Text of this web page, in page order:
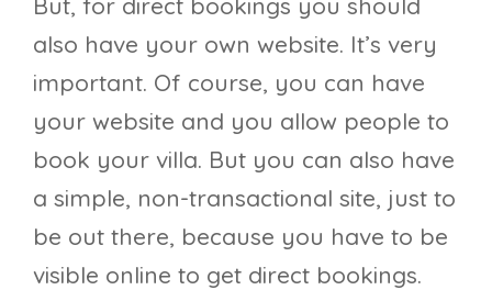
also have your own website. It’s very
important. Of course, you can have
your website and you allow people to
book your villa. But you can also have
a simple, non-transactional site, just to
be out there, because you have to be
visible online to get direct bookings.